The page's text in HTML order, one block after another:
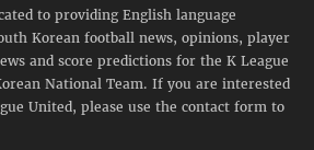
to providing English language
Korean football news, opinions, player
and score predictions for the K League
National Team. If you are interested
United, please use the contact form to